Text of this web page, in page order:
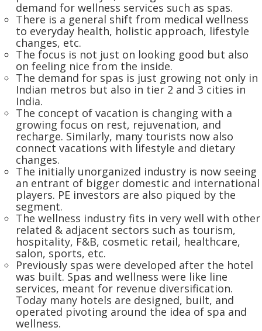
demand for wellness services such as spas.
There is a general shift from medical wellness
to everyday health, holistic approach, lifestyle
changes, etc.
The focus is not just on looking good but also
on feeling nice from the inside.
The demand for spas is just growing not only in
Indian metros but also in tier 2 and 3 cities in
India.
The concept of vacation is changing with a
growing focus on rest, rejuvenation, and
recharge. Similarly, many tourists now also
connect vacations with lifestyle and dietary
changes.
The initially unorganized industry is now seeing
an entrant of bigger domestic and international
players. PE investors are also piqued by the
segment.
The wellness industry fits in very well with other
related & adjacent sectors such as tourism,
hospitality, F&B, cosmetic retail, healthcare,
salon, sports, etc.
Previously spas were developed after the hotel
was built. Spas and wellness were like line
services, meant for revenue diversification.
Today many hotels are designed, built, and
operated pivoting around the idea of spa and
wellness.